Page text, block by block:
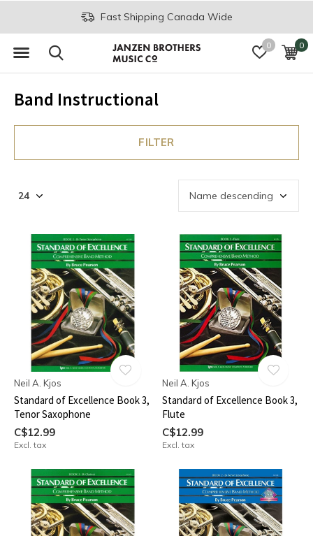
0 0
Fast Shipping Canada Wide
Band Instructional
FILTER
Neil A. Kjos
Standard of Excellence Book 3,
Tenor Saxophone
C$12.99
Excl. tax
Neil A. Kjos
Standard of Excellence Book 3,
Flute
C$12.99
Excl. tax